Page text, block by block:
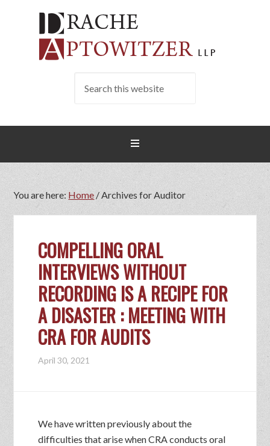
You are here: Home/Archives for Auditor
COMPELLING ORAL
INTERVIEWS WITHOUT
RECORDING IS A RECIPE FOR
A DISASTER : MEETING WITH
CRA FOR AUDITS
April 30, 2021
We have written previously about the
difficulties that arise when CRA conducts oral